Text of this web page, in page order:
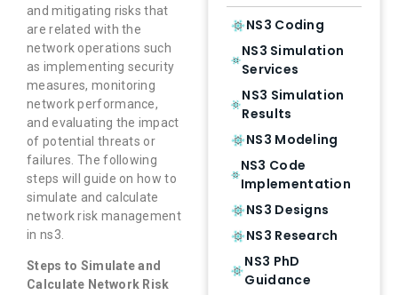
and mitigating risks that
are related with the
network operations such
as implementing security
measures, monitoring
network performance,
and evaluating the impact
of potential threats or
failures. The following
steps will guide on how to
simulate and calculate
network risk management
in ns3.
Steps to Simulate and
Calculate Network Risk
NS3 Coding
NS3 Simulation
Services
NS3 Simulation
Results
NS3 Modeling
NS3 Code
Implementation
NS3 Designs
NS3 Research
NS3 PhD
Guidance